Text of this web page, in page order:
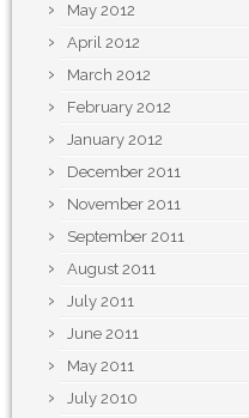
May 2012
April 2012
March 2012
February 2012
January 2012
December 2011
November 2011
September 2011
August 2011
July 2011
June 2011
May 2011
July 2010